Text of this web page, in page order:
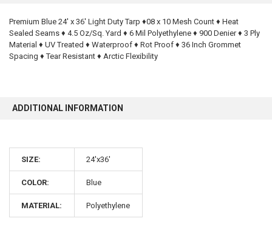
SELECT
ALL
Premium Blue 24' x 36' Light Duty Tarp ♦08 x 10 Mesh Count ♦ Heat
Sealed Seams ♦ 4.5 Oz/Sq. Yard ♦ 6 Mil Polyethylene ♦ 900 Denier ♦ 3 Ply
Material ♦ UV Treated ♦ Waterproof ♦ Rot Proof ♦ 36 Inch Grommet
Spacing ♦ Tear Resistant ♦ Arctic Flexibility
ADDITIONAL INFORMATION
SIZE: 24'x36'
COLOR: Blue
MATERIAL: Polyethylene
10% OFF